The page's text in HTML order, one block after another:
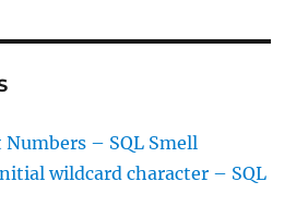
– SQL Smell
wildcard character – SQL